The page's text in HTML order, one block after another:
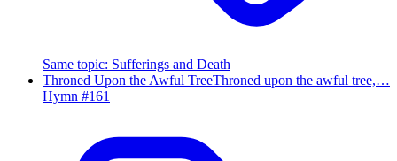
Same topic: Sufferings and Death
Throned Upon the Awful TreeThroned upon the awful tree,…
Hymn #161